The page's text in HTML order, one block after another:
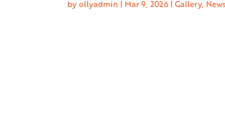
byollyadmin | Mar 9, 2026 |Gallery,